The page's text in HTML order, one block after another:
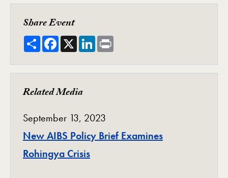
Share Event
ShareFacebook
X LinkedIn
Related Media
September 13, 2023
New AIBS Policy Brief Examines
Rohingya Crisis